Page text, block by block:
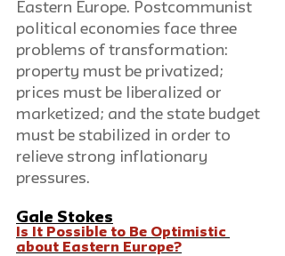
Eastern Europe. Postcommunist
political economies face three
problems of transformation:
property must be privatized;
prices must be liberalized or
marketized; and the state budget
must be stabilized in order to
relieve strong inflationary
pressures.
Gale Stokes
Is It Possible to Be Optimistic
about Eastern Europe?